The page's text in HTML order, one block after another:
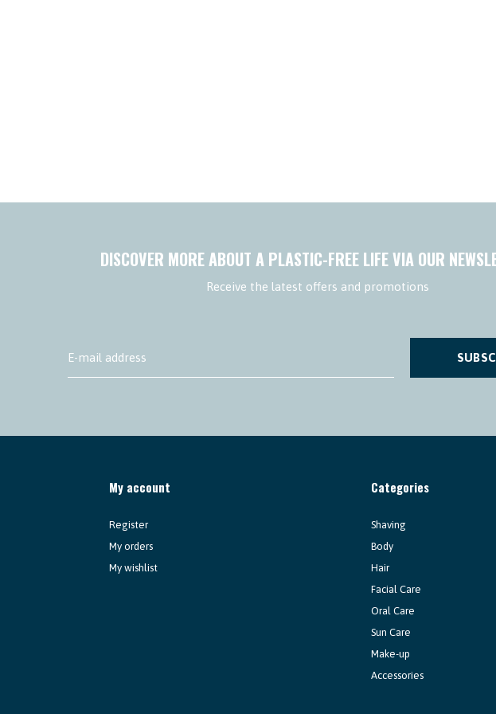
DISCOVER MORE ABOUT A PLASTIC-FREE LIFE VIA OUR
Receive the latest offers and promotions
My account
Register
My orders
My wishlist
Categories
Shaving
Body
Hair
Facial Care
Oral Care
Sun Care
Make-up
Accessories